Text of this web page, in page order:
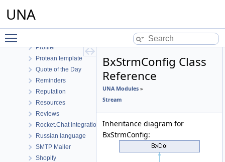
UNA
Profiler
Protean template
Quote of the Day
Reminders
Reputation
Resources
Reviews
Rocket.Chat integration module
Russian language
SMTP Mailer
Shopify
BxStrmConfig Class
Reference
UNA Modules »
Stream
Inheritance diagram for
BxStrmConfig: